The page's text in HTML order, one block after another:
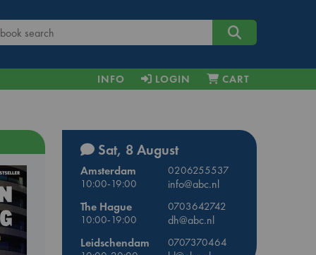
INFO LOGIN CART
Sat, 8 August
Amsterdam
0206255537
10:00-19:00
info@abc.nl
The Hague
0703642742
10:00-19:00
dh@abc.nl
Leidschendam
0707370464